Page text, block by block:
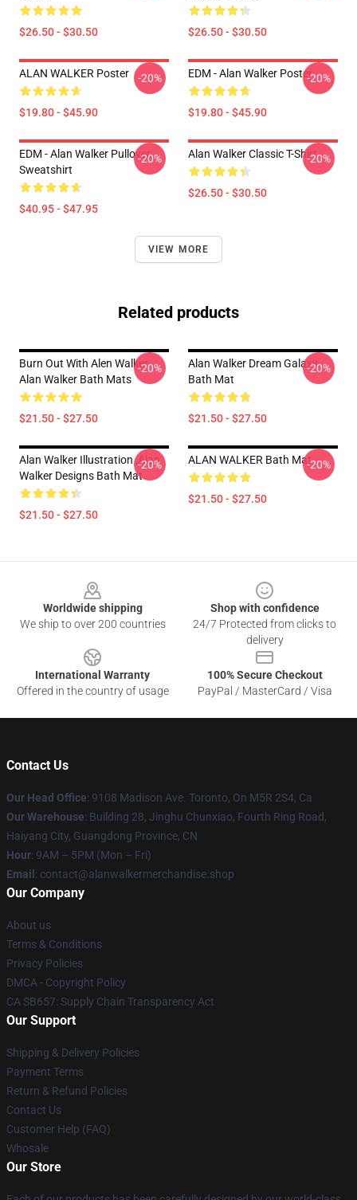
$26.50 - $30.50 $26.50 - $30.50
ALAN WALKER Poster
$19.80 - $45.90
-20% EDM - Alan Walker Poster
$19.80 - $45.90
-20%
EDM - Alan Walker Pullover
Sweatshirt
$40.95 - $47.95
-20% Alan Walker Classic T-Shirt
$26.50 - $30.50
-20%
VIEW MORE
Related products
Burn Out With Alen Walker
Alan Walker Bath Mats
$21.50 - $27.50
-20%
Alan Walker Dream Galaxy
Bath Mat
$21.50 - $27.50
-20%
Alan Walker Illustration ,Alan
Walker Designs Bath Mat
$21.50 - $27.50
-20% ALAN WALKER Bath Mat
$21.50 - $27.50
-20%
Worldwide shipping
We ship to over 200 countries
Shop with confidence
24/7 Protected from clicks to
delivery
International Warranty
Offered in the country of usage
100% Secure Checkout
PayPal / MasterCard / Visa
Contact Us
Our Head Office: 9108 Madison Ave. Toronto, On M5R 2S4, Ca
Our Warehouse: Building 28, Jinghu Chunxiao, Fourth Ring Road,
Haiyang City, Guangdong Province, CN
Hour: 9AM – 5PM (Mon – Fri)
Email : contact@alanwalkermerchandise.shop
Our Company
About us
Terms & Conditions
Privacy Policies
DMCA - Copyright Policy
CA SB657: Supply Chain Transparency Act
Our Support
Shipping & Delivery Policies
Payment Terms
Return & Refund Policies
Contact Us
Customer Help (FAQ)
Whosale
Our Store